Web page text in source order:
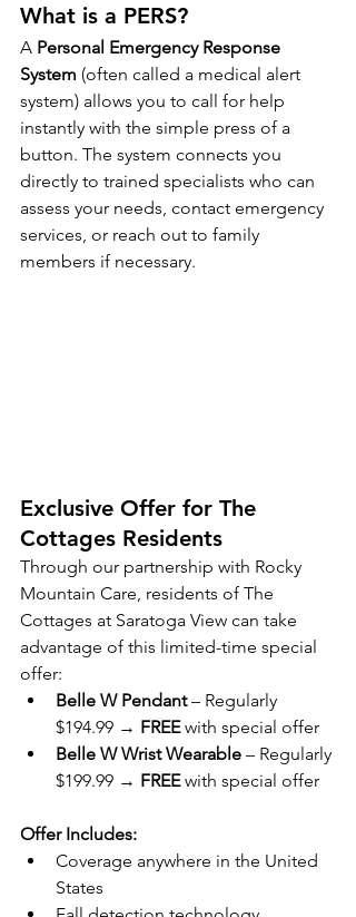
What is a PERS?
A Personal Emergency Response
System (often called a medical alert
system) allows you to call for help
instantly with the simple press of a
button. The system connects you
directly to trained specialists who can
assess your needs, contact emergency
services, or reach out to family
members if necessary.
Exclusive Offer for The
Cottages Residents
Through our partnership with Rocky
Mountain Care, residents of The
Cottages at Saratoga View can take
advantage of this limited-time special
offer:
Belle W Pendant – Regularly
$194.99 → FREE with special offer
Belle W Wrist Wearable – Regularly
$199.99 → FREE with special offer
Offer Includes:
Coverage anywhere in the United
States